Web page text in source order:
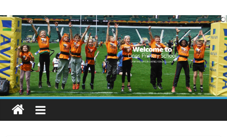
to
content
Lings
Primary
School
Blogs
Welcome